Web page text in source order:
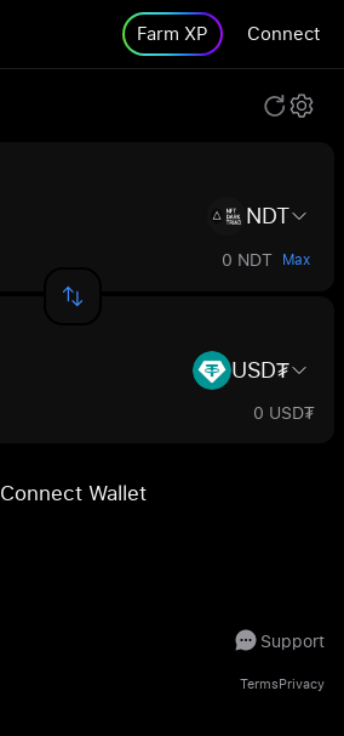
Farm XP Connect
NDT
0 NDT Max
USD₮
0 USD₮
Connect Wallet
Support
TermsPrivacy